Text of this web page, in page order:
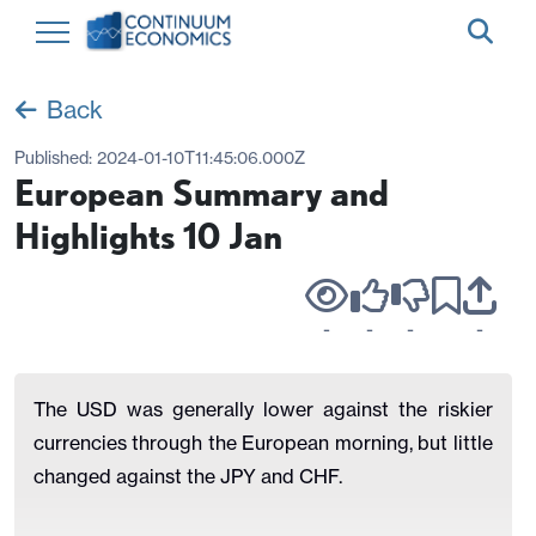
Back
Published: 2024-01-10T11:45:06.000Z
European Summary and
Highlights 10 Jan
- - - -
The USD was generally lower against the riskier
currencies through the European morning, but little
changed against the JPY and CHF.